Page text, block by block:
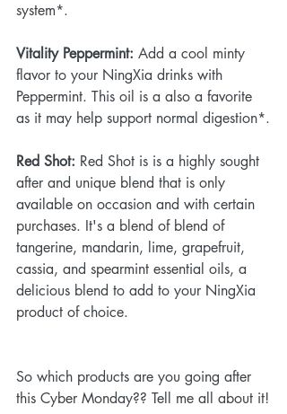
system*.
Vitality Peppermint: Add a cool minty
flavor to your NingXia drinks with
Peppermint. This oil is a also a favorite
as it may help support normal digestion*.
Red Shot: Red Shot is is a highly sought
after and unique blend that is only
available on occasion and with certain
purchases. It's a blend of blend of
tangerine, mandarin, lime, grapefruit,
cassia, and spearmint essential oils, a
delicious blend to add to your NingXia
product of choice.
So which products are you going after
this Cyber Monday?? Tell me all about it!